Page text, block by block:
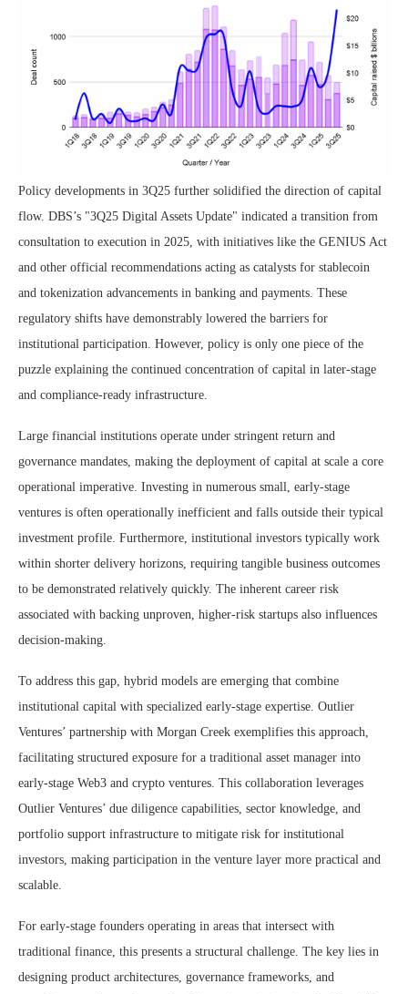
Policy developments in 3Q25 further solidified the direction of capital
flow. DBS’s "3Q25 Digital Assets Update" indicated a transition from
consultation to execution in 2025, with initiatives like the GENIUS Act
and other official recommendations acting as catalysts for stablecoin
and tokenization advancements in banking and payments. These
regulatory shifts have demonstrably lowered the barriers for
institutional participation. However, policy is only one piece of the
puzzle explaining the continued concentration of capital in later-stage
and compliance-ready infrastructure.
Large financial institutions operate under stringent return and
governance mandates, making the deployment of capital at scale a core
operational imperative. Investing in numerous small, early-stage
ventures is often operationally inefficient and falls outside their typical
investment profile. Furthermore, institutional investors typically work
within shorter delivery horizons, requiring tangible business outcomes
to be demonstrated relatively quickly. The inherent career risk
associated with backing unproven, higher-risk startups also influences
decision-making.
To address this gap, hybrid models are emerging that combine
institutional capital with specialized early-stage expertise. Outlier
Ventures’ partnership with Morgan Creek exemplifies this approach,
facilitating structured exposure for a traditional asset manager into
early-stage Web3 and crypto ventures. This collaboration leverages
Outlier Ventures’ due diligence capabilities, sector knowledge, and
portfolio support infrastructure to mitigate risk for institutional
investors, making participation in the venture layer more practical and
scalable.
For early-stage founders operating in areas that intersect with
traditional finance, this presents a structural challenge. The key lies in
designing product architectures, governance frameworks, and